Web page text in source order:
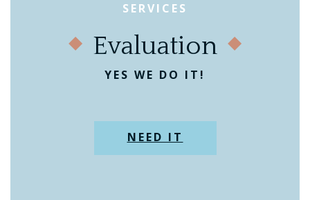
SERVICES
Evaluation
YES WE DO IT!
NEED IT